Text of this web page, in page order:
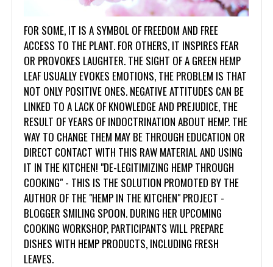
FOR SOME, IT IS A SYMBOL OF FREEDOM AND FREE
ACCESS TO THE PLANT. FOR OTHERS, IT INSPIRES FEAR
OR PROVOKES LAUGHTER. THE SIGHT OF A GREEN HEMP
LEAF USUALLY EVOKES EMOTIONS, THE PROBLEM IS THAT
NOT ONLY POSITIVE ONES. NEGATIVE ATTITUDES CAN BE
LINKED TO A LACK OF KNOWLEDGE AND PREJUDICE, THE
RESULT OF YEARS OF INDOCTRINATION ABOUT HEMP. THE
WAY TO CHANGE THEM MAY BE THROUGH EDUCATION OR
DIRECT CONTACT WITH THIS RAW MATERIAL AND USING
IT IN THE KITCHEN! "DE-LEGITIMIZING HEMP THROUGH
COOKING" - THIS IS THE SOLUTION PROMOTED BY THE
AUTHOR OF THE "HEMP IN THE KITCHEN" PROJECT -
BLOGGER SMILING SPOON. DURING HER UPCOMING
COOKING WORKSHOP, PARTICIPANTS WILL PREPARE
DISHES WITH HEMP PRODUCTS, INCLUDING FRESH
LEAVES.